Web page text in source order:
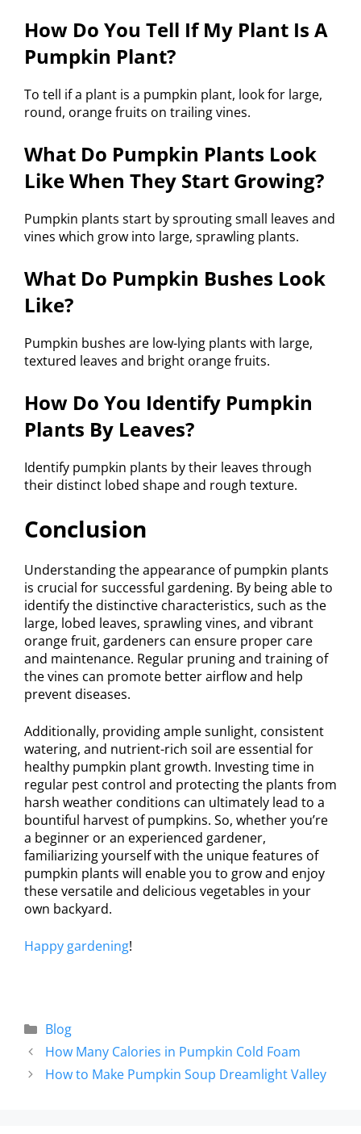
How Do You Tell If My Plant Is A
Pumpkin Plant?
To tell if a plant is a pumpkin plant, look for large,
round, orange fruits on trailing vines.
What Do Pumpkin Plants Look
Like When They Start Growing?
Pumpkin plants start by sprouting small leaves and
vines which grow into large, sprawling plants.
What Do Pumpkin Bushes Look
Like?
Pumpkin bushes are low-lying plants with large,
textured leaves and bright orange fruits.
How Do You Identify Pumpkin
Plants By Leaves?
Identify pumpkin plants by their leaves through
their distinct lobed shape and rough texture.
Conclusion
Understanding the appearance of pumpkin plants
is crucial for successful gardening. By being able to
identify the distinctive characteristics, such as the
large, lobed leaves, sprawling vines, and vibrant
orange fruit, gardeners can ensure proper care
and maintenance. Regular pruning and training of
the vines can promote better airflow and help
prevent diseases.
Additionally, providing ample sunlight, consistent
watering, and nutrient-rich soil are essential for
healthy pumpkin plant growth. Investing time in
regular pest control and protecting the plants from
harsh weather conditions can ultimately lead to a
bountiful harvest of pumpkins. So, whether you’re
a beginner or an experienced gardener,
familiarizing yourself with the unique features of
pumpkin plants will enable you to grow and enjoy
these versatile and delicious vegetables in your
own backyard.
Happy gardening!
Blog
How Many Calories in Pumpkin Cold Foam
How to Make Pumpkin Soup Dreamlight Valley